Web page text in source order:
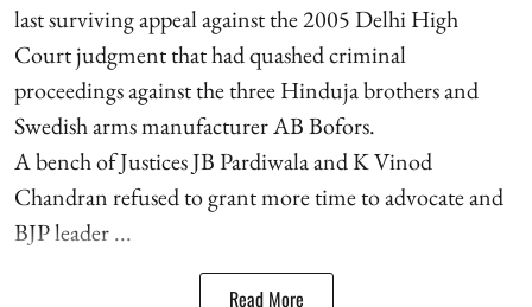
last surviving appeal against the 2005 Delhi High
Court judgment that had quashed criminal
proceedings against the three Hinduja brothers and
Swedish arms manufacturer AB Bofors.
A bench of Justices JB Pardiwala and K Vinod
Chandran refused to grant more time to advocate and
BJP leader ...
Read More